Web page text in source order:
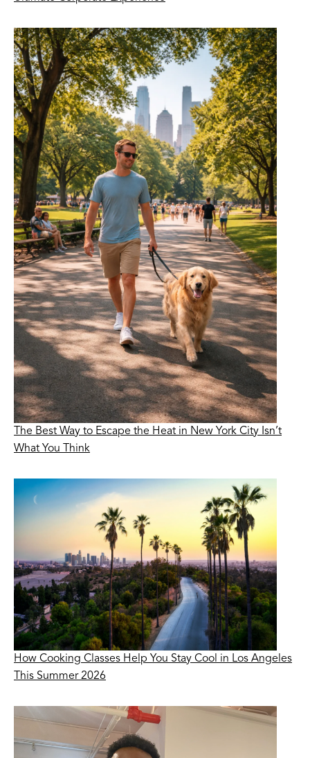
The Best Way to Escape the Heat in New York City Isn’t
What You Think
How Cooking Classes Help You Stay Cool in Los Angeles
This Summer 2026